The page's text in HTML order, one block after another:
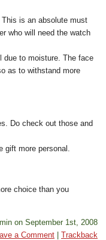
is an absolute must
who will need the watch
due to moisture. The face
as to withstand more
Do check out those and
gift more personal.
choice than you
on September 1st, 2008
a Comment | Trackback